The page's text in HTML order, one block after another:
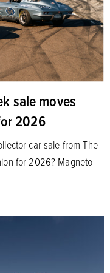
sale moves
2026
car sale from The
for 2026? Magneto